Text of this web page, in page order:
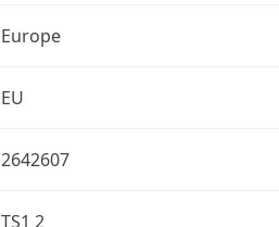
Europe
EU
2642607
TS1 2